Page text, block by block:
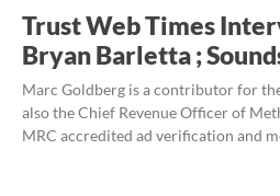
Trust Web Times
Bryan Barletta ;
Marc Goldberg is a contributor for
also the Chief Revenue Officer of
MRC accredited ad verification and